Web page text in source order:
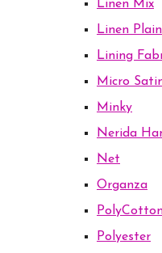
Linen Mix
Linen Plain
Lining
Micro
Minky
Nerida
Net
Organza
Polyester